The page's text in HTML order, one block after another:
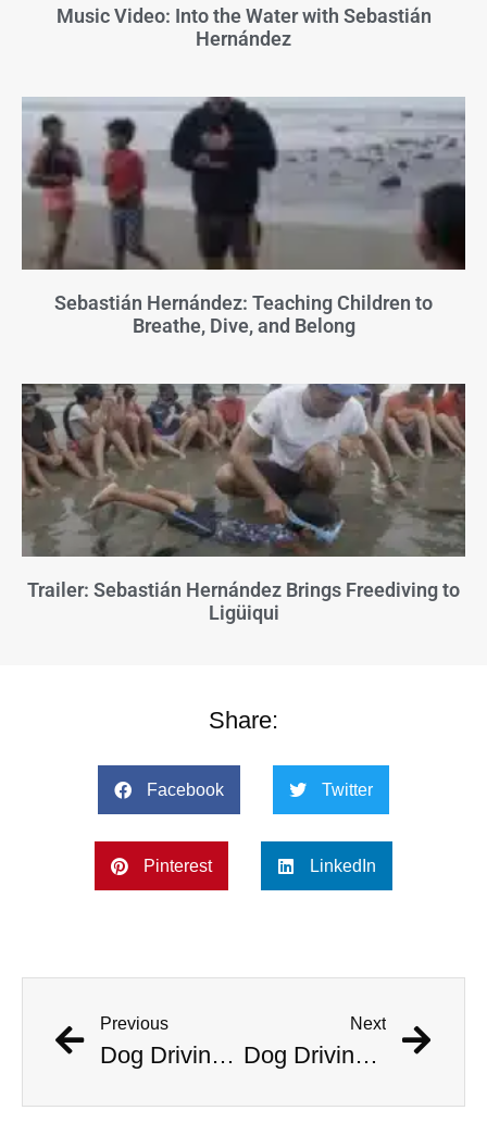
Music Video: Into the Water with Sebastián
Hernández
Sebastián Hernández: Teaching Children to
Breathe, Dive, and Belong
Trailer: Sebastián Hernández Brings Freediving to
Ligüiqui
Share:
Facebook Twitter
Pinterest LinkedIn
Previous
Dog Driving Car Stuns Cops After Incident On Traffic Camera
Next
Dog Driving Car Stuns Cops After Incident On Traffic Camera